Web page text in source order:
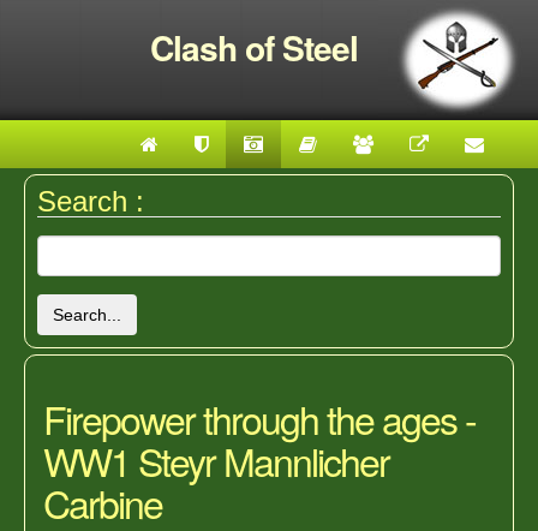
Clash of Steel
Search :
Search...
Firepower through the ages -
WW1 Steyr Mannlicher
Carbine